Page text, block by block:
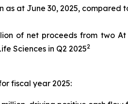
as at June 30, 2025, compared
of net proceeds from two
Sciences in Q2 20252
fiscal year 2025: